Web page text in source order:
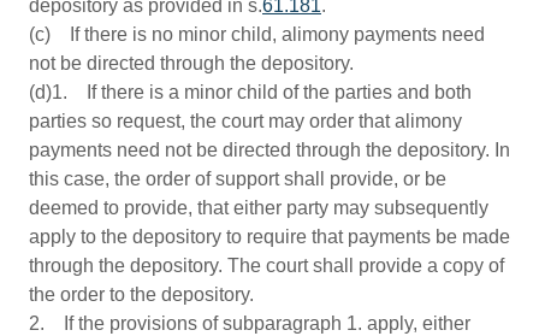
depository as provided in s.61.181.
(c) If there is no minor child, alimony payments need
not be directed through the depository.
(d)1. If there is a minor child of the parties and both
parties so request, the court may order that alimony
payments need not be directed through the depository. In
this case, the order of support shall provide, or be
deemed to provide, that either party may subsequently
apply to the depository to require that payments be made
through the depository. The court shall provide a copy of
the order to the depository.
2. If the provisions of subparagraph 1. apply, either